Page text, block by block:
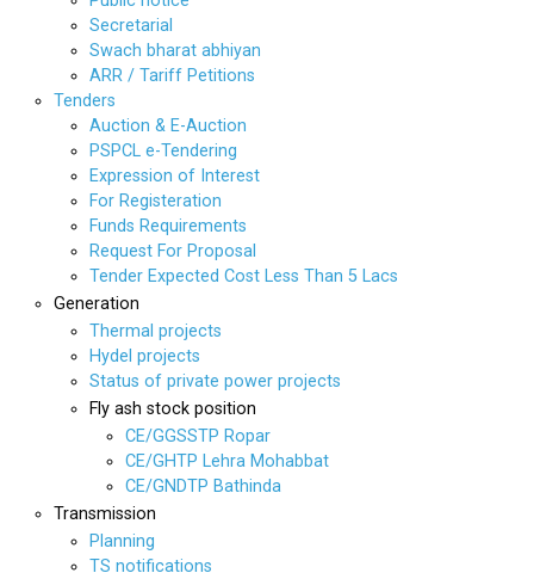
Secretarial
Swach bharat abhiyan
ARR / Tariff Petitions
Tenders
Auction & E-Auction
PSPCL e-Tendering
Expression of Interest
For Registeration
Funds Requirements
Request For Proposal
Tender Expected Cost Less Than 5 Lacs
Generation
Thermal projects
Hydel projects
Status of private power projects
Fly ash stock position
CE/GGSSTP Ropar
CE/GHTP Lehra Mohabbat
CE/GNDTP Bathinda
Transmission
Planning
TS notifications